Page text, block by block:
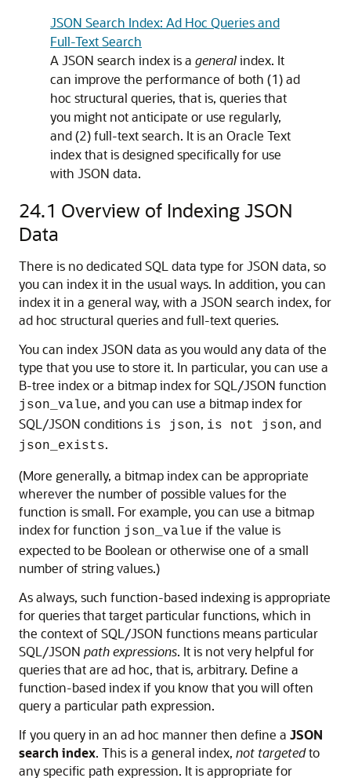
JSON Search Index: Ad Hoc Queries and
Full-Text Search
A JSON search index is a generalindex. It
can improve the performance of both (1) ad
hoc structural queries, that is, queries that
you might not anticipate or use regularly,
and (2) full-text search. It is an Oracle Text
index that is designed specifically for use
with JSON data.
24.1 Overview of Indexing JSON
Data
There is no dedicated SQL data type for JSON data, so
you can index it in the usual ways. In addition, you can
index it in a general way, with a JSON search index, for
ad hoc structural queries and full-text queries.
You can index JSON data as you would any data of the
type that you use to store it. In particular, you can use a
B-tree index or a bitmap index for SQL/JSON function
json_value, and you can use a bitmap index for
SQL/JSON conditions is json, is not json, and
json_exists.
(More generally, a bitmap index can be appropriate
wherever the number of possible values for the
function is small. For example, you can use a bitmap
index for function json_value if the value is
expected to be Boolean or otherwise one of a small
number of string values.)
As always, such function-based indexing is appropriate
for queries that target particular functions, which in
the context of SQL/JSON functions means particular
SQL/JSON path expressions. It is not very helpful for
queries that are ad hoc, that is, arbitrary. Define a
function-based index if you know that you will often
query a particular path expression.
If you query in an ad hoc manner then define a JSON
search index. This is a general index, not targetedto
any specific path expression. It is appropriate for